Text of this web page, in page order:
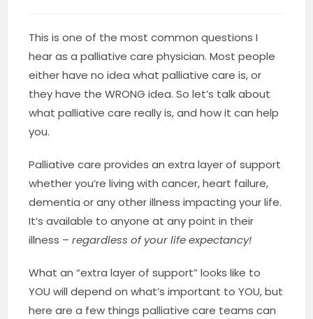
This is one of the most common questions I
hear as a palliative care physician. Most people
either have no idea what palliative care is, or
they have the WRONG idea. So let’s talk about
what palliative care really is, and how it can help
you.
Palliative care provides an extra layer of support
whether you’re living with cancer, heart failure,
dementia or any other illness impacting your life.
It’s available to anyone at any point in their
illness –regardless of your life expectancy!
What an “extra layer of support” looks like to
YOU will depend on what’s important to YOU, but
here are a few things palliative care teams can